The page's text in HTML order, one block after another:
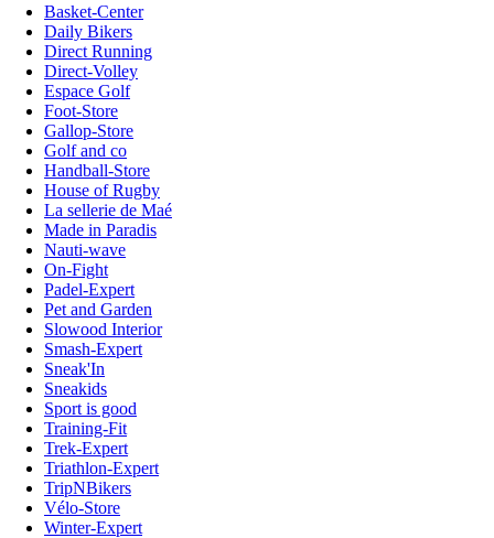
Basket-Center
Daily Bikers
Direct Running
Direct-Volley
Espace Golf
Foot-Store
Gallop-Store
Golf and co
Handball-Store
House of Rugby
La sellerie de Maé
Made in Paradis
Nauti-wave
On-Fight
Padel-Expert
Pet and Garden
Slowood Interior
Smash-Expert
Sneak'In
Sneakids
Sport is good
Training-Fit
Trek-Expert
Triathlon-Expert
TripNBikers
Vélo-Store
Winter-Expert